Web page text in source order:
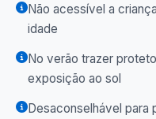
Não acessível a
idade
No verão trazer
exposição ao sol
Desaconselhável para